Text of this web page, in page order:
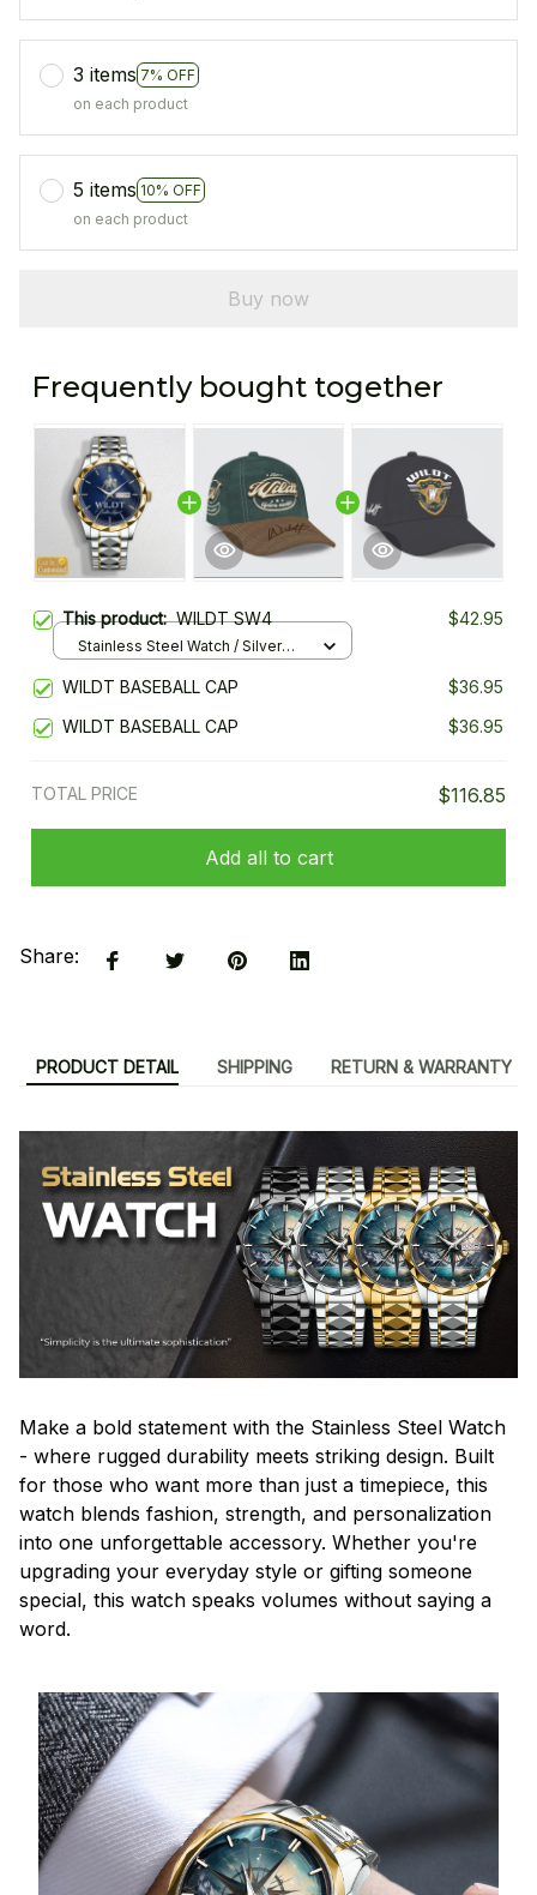
3 items 7% OFF
on each product
5 items 10% OFF
on each product
Buy now
Frequently bought together
This product:WILDT SW4 $42.95
Stainless Steel Watch / Silver
WILDT BASEBALL CAP
$36.95
WILDT BASEBALL CAP
$36.95
TOTAL PRICE $116.85
Add all to cart
Share:
PRODUCT DETAIL SHIPPING RETURN & WARRANTY
Make a bold statement with the Stainless Steel Watch
- where rugged durability meets striking design. Built
for those who want more than just a timepiece, this
watch blends fashion, strength, and personalization
into one unforgettable accessory. Whether you're
upgrading your everyday style or gifting someone
special, this watch speaks volumes without saying a
word.